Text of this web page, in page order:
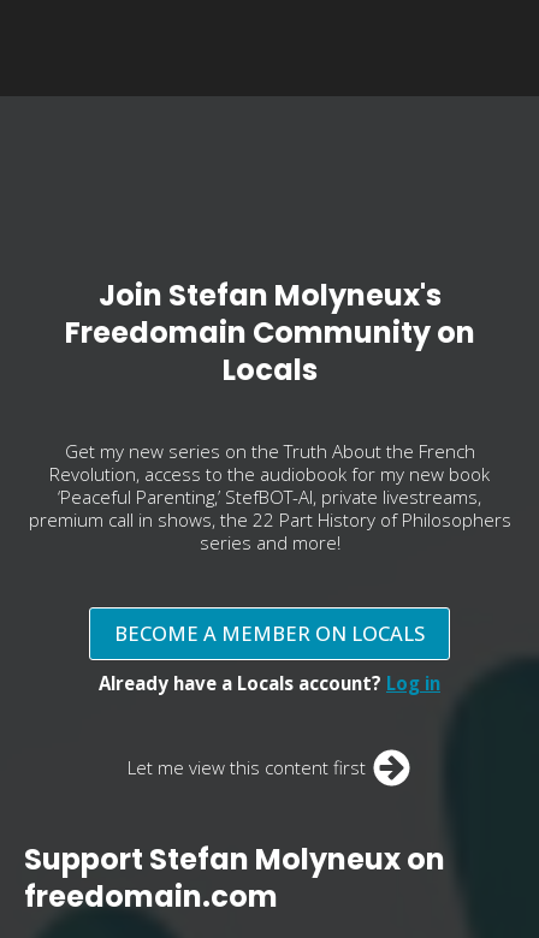
Join Stefan Molyneux's
Freedomain Community on
Locals
Get my new series on the Truth About the French
Revolution, access to the audiobook for my new book
‘Peaceful Parenting,’ StefBOT-AI, private livestreams,
premium call in shows, the 22 Part History of Philosophers
series and more!
BECOME A MEMBER ON LOCALS
Already have a Locals account? Log in
Let me view this content first
Support Stefan Molyneux on
freedomain.com